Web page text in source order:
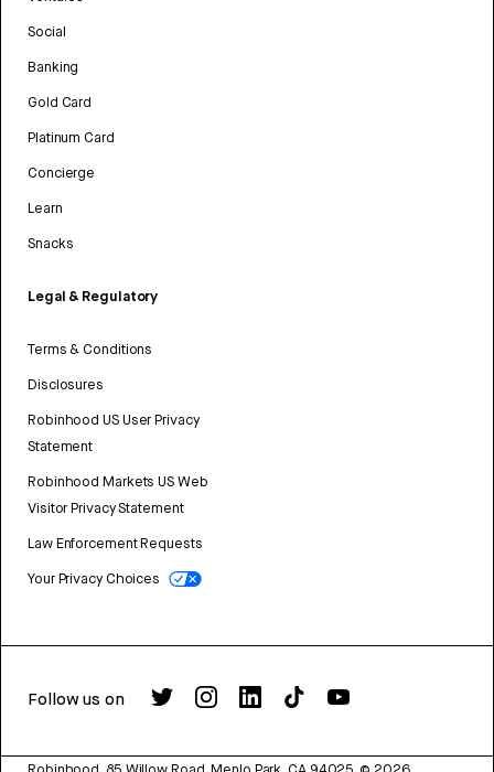
Social
Banking
Gold Card
Platinum Card
Concierge
Learn
Snacks
Legal & Regulatory
Terms & Conditions
Disclosures
Robinhood US User Privacy
Statement
Robinhood Markets US Web
Visitor Privacy Statement
Law Enforcement Requests
Your Privacy Choices
Follow us on